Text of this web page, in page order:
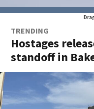
TRENDING
Hostages
standoff in